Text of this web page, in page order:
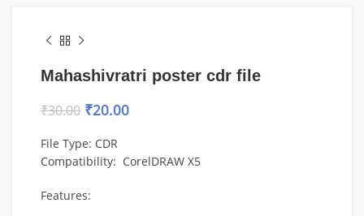
Mahashivratri poster cdr file
₹30.00 ₹20.00
File Type: CDR
Compatibility: CorelDRAW X5
Features: